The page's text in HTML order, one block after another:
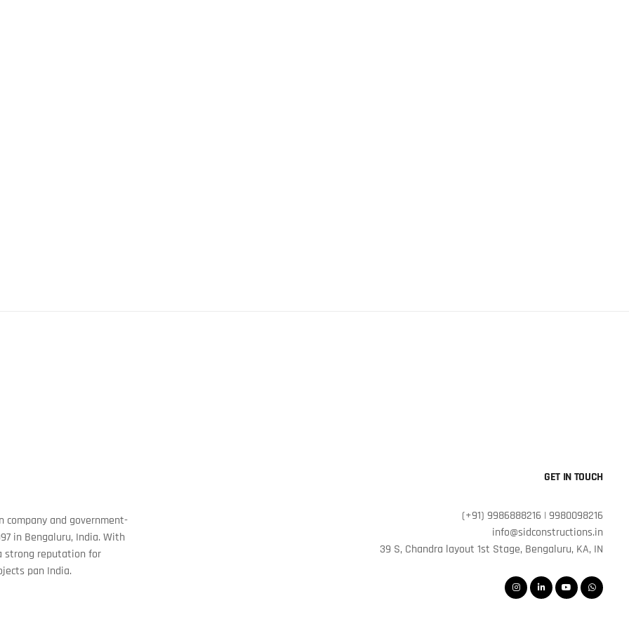
company and government-
in Bengaluru, India. With
strong reputation for
pan India.
GET IN TOUCH
(+91) 9986888216 | 9980098216
info@sidconstructions.in
39 S, Chandra layout 1st Stage, Bengaluru, KA, IN